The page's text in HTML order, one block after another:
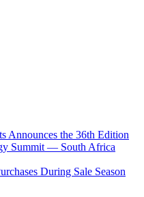
Announces the 36th Edition
Summit — South Africa
During Sale Season